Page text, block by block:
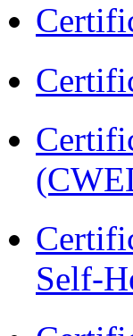
Self-